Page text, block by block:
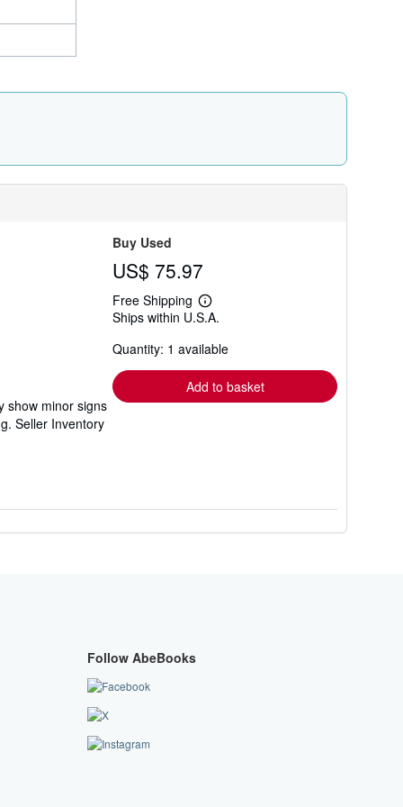
show minor signs
Seller Inventory
Buy Used
US$ 75.97
Free Shipping
Learn
more
shipping
Ships within U.S.A.
Quantity: 1 available
Add to basket
Follow AbeBooks